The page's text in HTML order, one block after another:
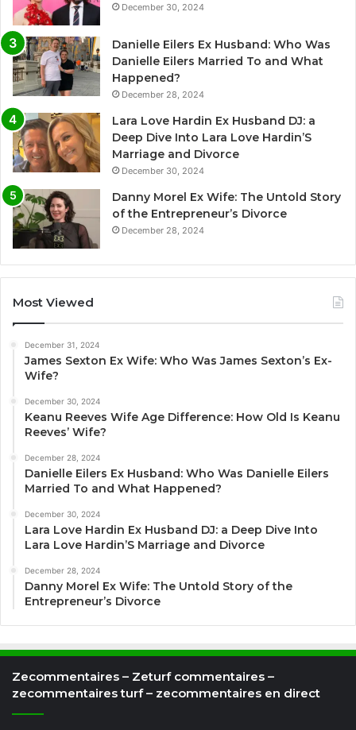
December 30, 2024
Danielle Eilers Ex Husband: Who Was
Danielle Eilers Married To and What
Happened?
December 28, 2024
Lara Love Hardin Ex Husband DJ: a
Deep Dive Into Lara Love Hardin’S
Marriage and Divorce
December 30, 2024
Danny Morel Ex Wife: The Untold Story
of the Entrepreneur’s Divorce
December 28, 2024
Most Viewed
December 31, 2024
James Sexton Ex Wife: Who Was James Sexton’s Ex-
Wife?
December 30, 2024
Keanu Reeves Wife Age Difference: How Old Is Keanu
Reeves’ Wife?
December 28, 2024
Danielle Eilers Ex Husband: Who Was Danielle Eilers
Married To and What Happened?
December 30, 2024
Lara Love Hardin Ex Husband DJ: a Deep Dive Into
Lara Love Hardin’S Marriage and Divorce
December 28, 2024
Danny Morel Ex Wife: The Untold Story of the
Entrepreneur’s Divorce
Zecommentaires – Zeturf commentaires –
zecommentaires turf – zecommentaires en direct